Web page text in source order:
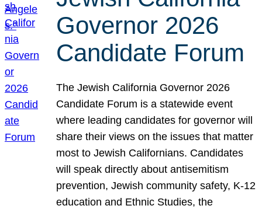
Governor 2026
Candidate Forum
The Jewish California Governor 2026
Candidate Forum is a statewide event
where leading candidates for governor will
share their views on the issues that matter
most to Jewish Californians. Candidates
will speak directly about antisemitism
prevention, Jewish community safety, K-12
education and Ethnic Studies, the